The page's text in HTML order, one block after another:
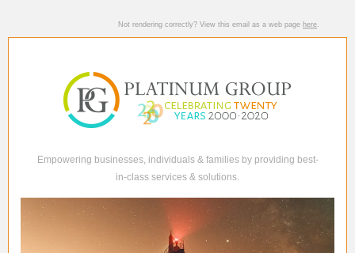
Not rendering correctly? View this email as a web page here.
Empowering businesses, individuals & families by providing best-
in-class services & solutions.